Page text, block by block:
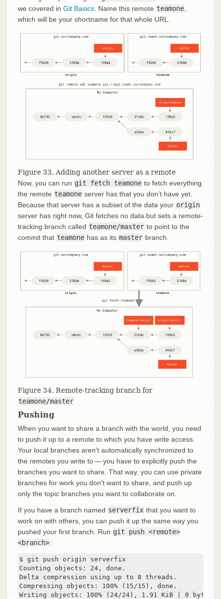
we covered in Git Basics. Name this remote teamone,
which will be your shortname for that whole URL.
Figure 33. Adding another server as a remote
Now, you can run git fetch teamone to fetch everything
the remote teamone server has that you don’t have yet.
Because that server has a subset of the data your origin
server has right now, Git fetches no data but sets a remote-
tracking branch called teamone/master to point to the
commit that teamone has as its master branch.
Figure 34. Remote-tracking branch for
teamone/master
Pushing
When you want to share a branch with the world, you need
to push it up to a remote to which you have write access.
Your local branches aren’t automatically synchronized to
the remotes you write to — you have to explicitly push the
branches you want to share. That way, you can use private
branches for work you don’t want to share, and push up
only the topic branches you want to collaborate on.
If you have a branch named serverfix that you want to
work on with others, you can push it up the same way you
pushed your first branch. Run git push <remote>
<branch>:
$ git push origin serverfix
Counting objects: 24, done.
Delta compression using up to 8 threads.
Compressing objects: 100% (15/15), done.
Writing objects: 100% (24/24), 1.91 KiB | 0 bytes/